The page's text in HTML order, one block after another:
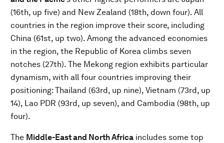
(16th, up five) and New Zealand (18th, down four). All
countries in the region improve their score, including
China (61st, up two). Among the advanced economies
in the region, the Republic of Korea climbs seven
notches (27th). The Mekong region exhibits particular
dynamism, with all four countries improving their
positioning: Thailand (63rd, up nine), Vietnam (73rd, up
14), Lao PDR (93rd, up seven), and Cambodia (98th, up
four).
The Middle-East and North Africa includes some top